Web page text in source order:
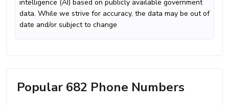
intelligence (AI) based on publicly available government
data. While we strive for accuracy, the data may be out of
date and/or subject to change
Popular 682 Phone Numbers